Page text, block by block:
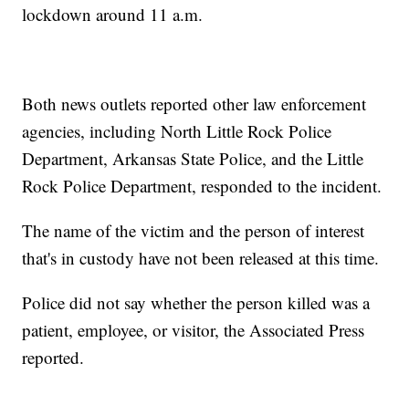
lockdown around 11 a.m.
Both news outlets reported other law enforcement
agencies, including North Little Rock Police
Department, Arkansas State Police, and the Little
Rock Police Department, responded to the incident.
The name of the victim and the person of interest
that's in custody have not been released at this time.
Police did not say whether the person killed was a
patient, employee, or visitor, the Associated Press
reported.